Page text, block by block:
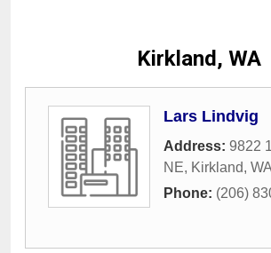
Kirkland, WA
Lars Lindvig
Address: 9822
NE, Kirkland, WA
Phone: (206)